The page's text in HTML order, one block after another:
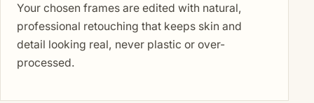
Your chosen frames are edited with natural,
professional retouching that keeps skin and
detail looking real, never plastic or over-
processed.